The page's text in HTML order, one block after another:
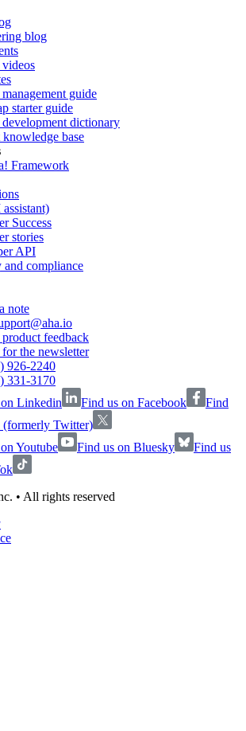
blog
guide
starter guide
dictionary
knowledge base
Framework
Success
stories
API
and compliance
note
feedback
the newsletter
926-2240
331-3170
Linkedin
Find us on Facebook
Find
(formerly Twitter)
Youtube
Find us on Bluesky
Find us
• All rights reserved